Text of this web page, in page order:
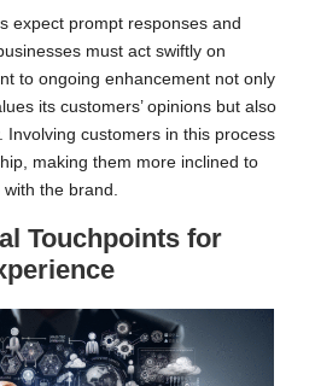
expect prompt responses and
must act swiftly on
to ongoing enhancement not only
its customers’ opinions but also
Involving customers in this process
making them more inclined to
the brand.
Touchpoints for